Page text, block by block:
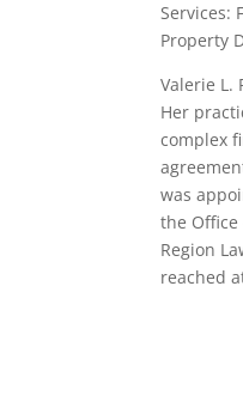
Services:
Property
Valerie L.
Her
complex
was
the Office
Region
reached